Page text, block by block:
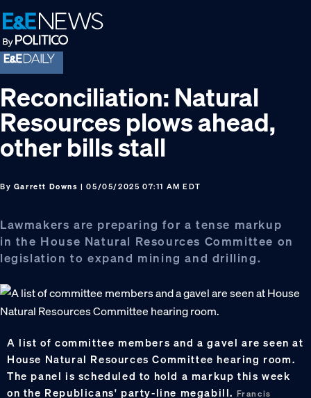
Skip
to
primary
navigation
Skip
to
main
content
Skip
to
footer
Reconciliation: Natural
Resources plows ahead,
other bills stall
By Garrett Downs | 05/05/2025 07:11 AM EDT
Lawmakers are preparing for a tense markup
in the House Natural Resources Committee on
legislation to expand mining and drilling.
A list of committee members and a gavel are seen at
House Natural Resources Committee hearing room.
The panel is scheduled to hold a markup this week
on the Republicans' party-line megabill. Francis